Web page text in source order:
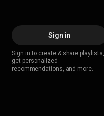
Sign in
Sign in to create & share playlists,
get personalized
recommendations, and more.